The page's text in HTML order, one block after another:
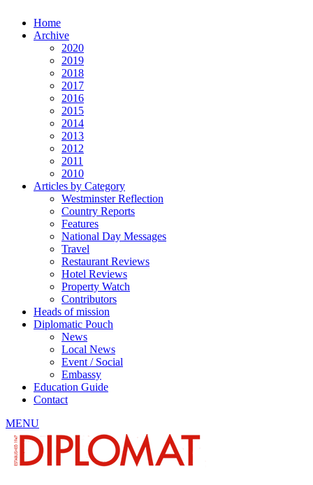
Home
Archive
2020
2019
2018
2017
2016
2015
2014
2013
2012
2011
2010
Articles by Category
Westminster Reflection
Country Reports
Features
National Day Messages
Travel
Restaurant Reviews
Hotel Reviews
Property Watch
Contributors
Heads of mission
Diplomatic Pouch
News
Local News
Event / Social
Embassy
Education Guide
Contact
MENU